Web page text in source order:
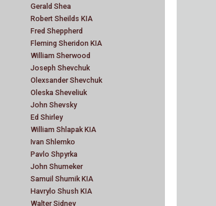
Gerald Shea
Robert Sheilds KIA
Fred Sheppherd
Fleming Sheridon KIA
William Sherwood
Joseph Shevchuk
Olexsander Shevchuk
Oleska Sheveliuk
John Shevsky
Ed Shirley
William Shlapak KIA
Ivan Shlemko
Pavlo Shpyrka
John Shumeker
Samuil Shumik KIA
Havrylo Shush KIA
Walter Sidney